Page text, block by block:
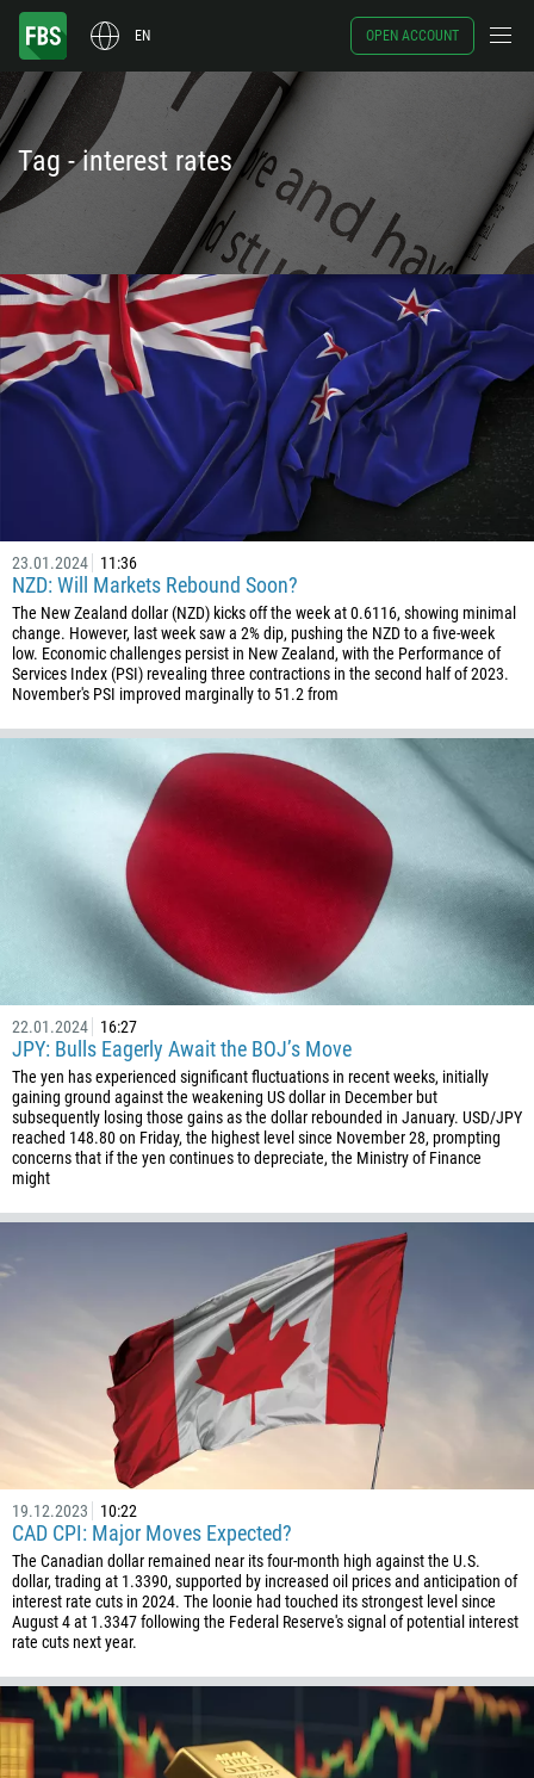
EN OPEN ACCOUNT
Tag - interest rates
23.01.2024 11:36
NZD: Will Markets Rebound Soon?
The New Zealand dollar (NZD) kicks off the week at 0.6116, showing minimal
change. However, last week saw a 2% dip, pushing the NZD to a five-week
low. Economic challenges persist in New Zealand, with the Performance of
Services Index (PSI) revealing three contractions in the second half of 2023.
November's PSI improved marginally to 51.2 from
22.01.2024 16:27
JPY: Bulls Eagerly Await the BOJ’s Move
The yen has experienced significant fluctuations in recent weeks, initially
gaining ground against the weakening US dollar in December but
subsequently losing those gains as the dollar rebounded in January. USD/JPY
reached 148.80 on Friday, the highest level since November 28, prompting
concerns that if the yen continues to depreciate, the Ministry of Finance
might
19.12.2023 10:22
CAD CPI: Major Moves Expected?
The Canadian dollar remained near its four-month high against the U.S.
dollar, trading at 1.3390, supported by increased oil prices and anticipation of
interest rate cuts in 2024. The loonie had touched its strongest level since
August 4 at 1.3347 following the Federal Reserve's signal of potential interest
rate cuts next year.